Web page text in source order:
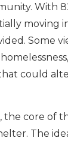
With
moving
Some
could
the core of
The